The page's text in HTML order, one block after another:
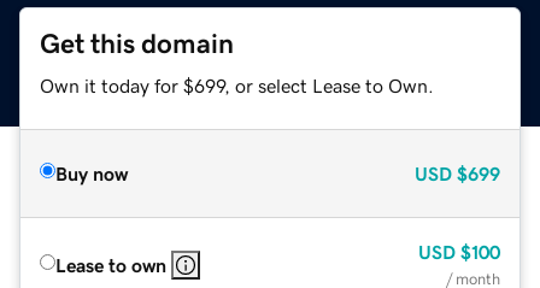
Get this domain
Own it today for $699, or select Lease to Own.
Buy now USD $699
Lease to own
USD $100
/ month